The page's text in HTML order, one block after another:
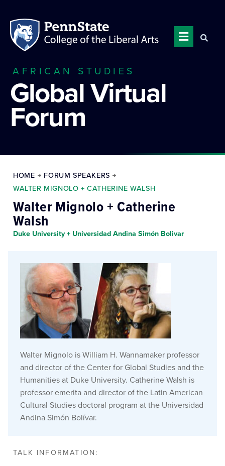
AFRICAN STUDIES
Global Virtual
Forum
HOME
FORUM SPEAKERS
WALTER MIGNOLO + CATHERINE WALSH
Walter Mignolo + Catherine
Walsh
Duke University + Universidad Andina Simón Bolivar
Walter Mignolo is William H. Wannamaker professor
and director of the Center for Global Studies and the
Humanities at Duke University. Catherine Walsh is
professor emerita and director of the Latin American
Cultural Studies doctoral program at the Universidad
Andina Simón Bolívar.
TALK INFORMATION: